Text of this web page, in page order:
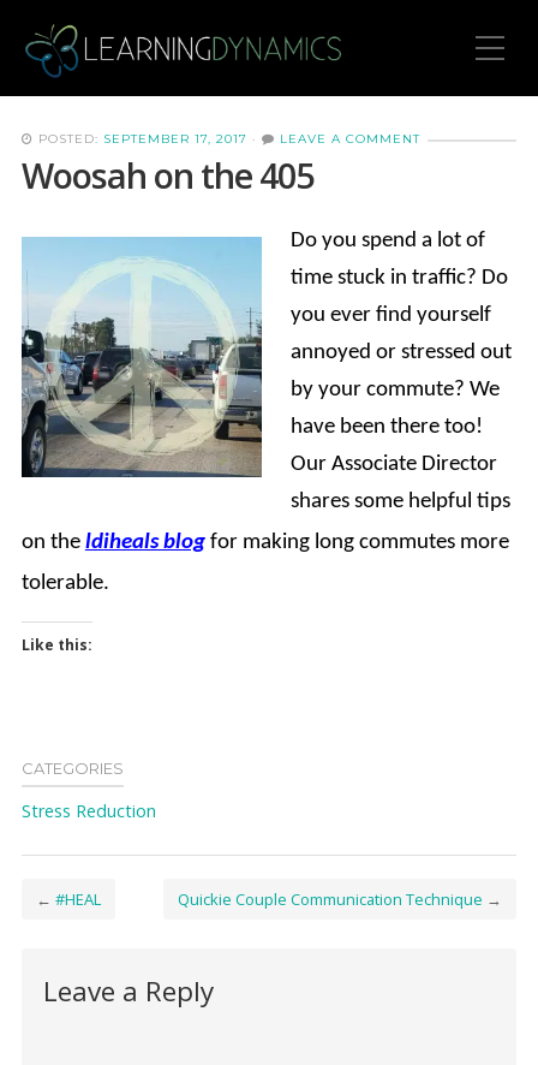
Toggle Mobile Menu
POSTED: SEPTEMBER 17, 2017 · LEAVE A COMMENT
Woosah on the 405
Do you spend a lot of
time stuck in traffic? Do
you ever find yourself
annoyed or stressed out
by your commute? We
have been there too!
Our Associate Director
shares some helpful tips
on the ldihealsblogfor making long commutes more
tolerable.
Like this:
CATEGORIES
Stress Reduction
← #HEAL Quickie Couple Communication Technique →
Leave a Reply